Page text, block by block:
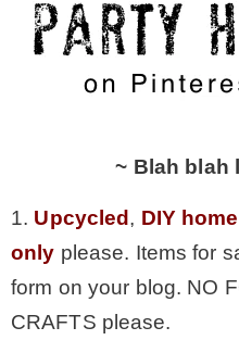
~ Blah blah
1. Upcycled, DIY
only please. Items for
form on your blog. NO
CRAFTS please.